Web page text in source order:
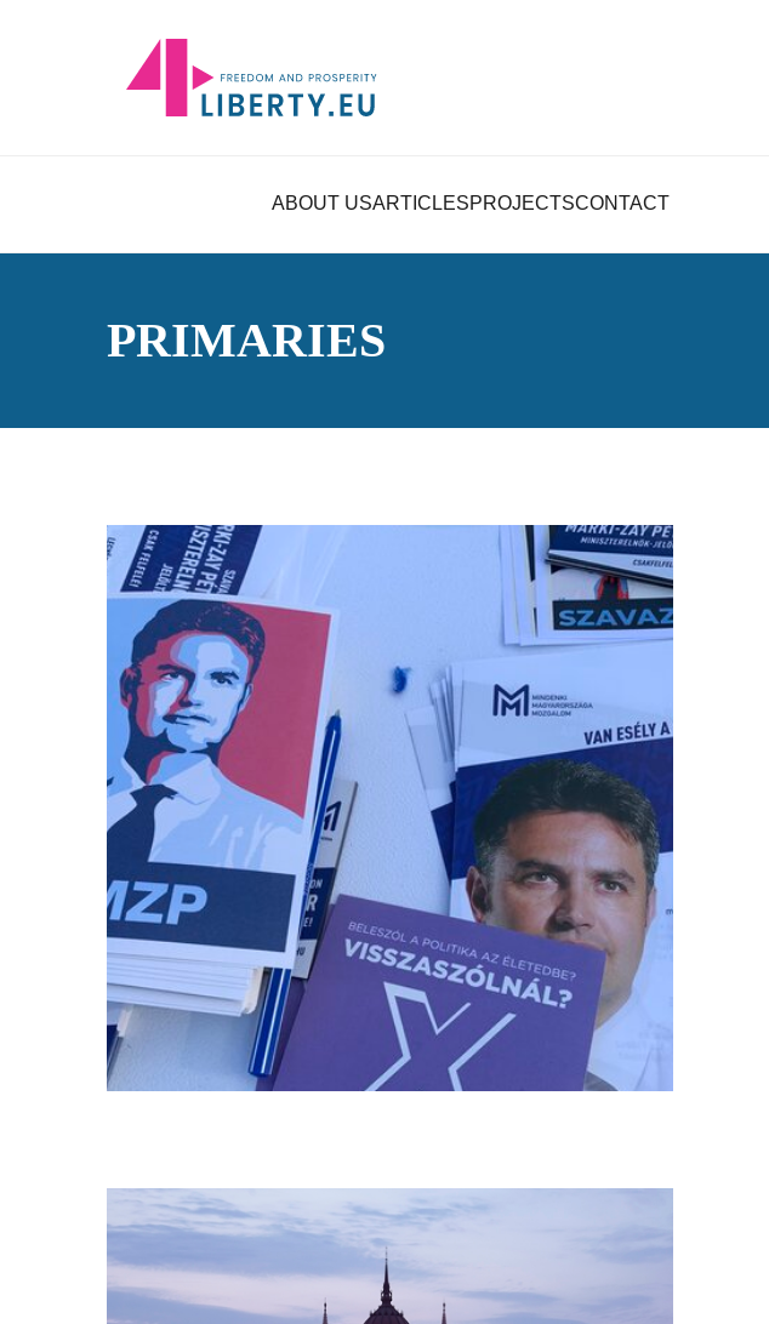
ABOUT USARTICLESPROJECTSCONTACT
PRIMARIES